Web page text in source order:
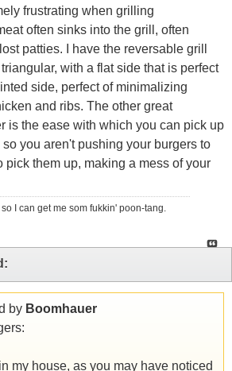
frustrating when grilling
often sinks into the grill, often
patties. I have the reversable grill
with a flat side that is perfect
side, perfect of minimalizing
and ribs. The other great
is the ease with which you can pick up
you aren't pushing your burgers to
pick them up, making a mess of your
so I can get me som fukkin' poon-tang.
by Boomhauer
my house, as you may have noticed